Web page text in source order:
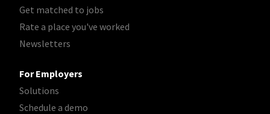
Get matched to jobs
Rate a place you've worked
Newsletters
For Employers
Solutions
Schedule a demo